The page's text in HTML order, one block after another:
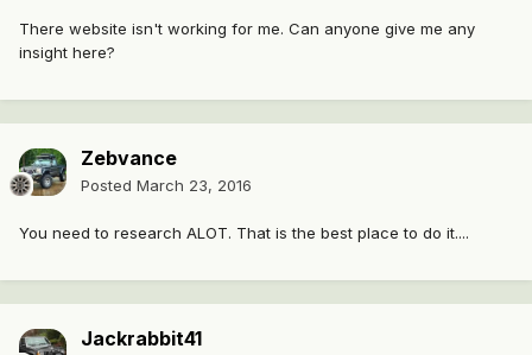
There website isn't working for me. Can anyone give me any
insight here?
Zebvance
Posted March 23, 2016
You need to research ALOT. That is the best place to do it....
Jackrabbit41